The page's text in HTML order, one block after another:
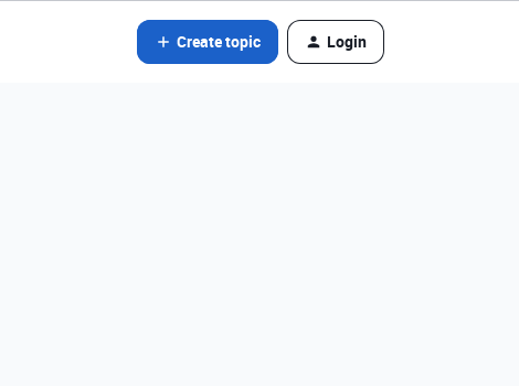
Create topic Login